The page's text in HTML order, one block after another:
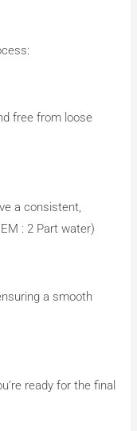
free from loose
a consistent,
: 2 Part water)
a smooth
ready for the final